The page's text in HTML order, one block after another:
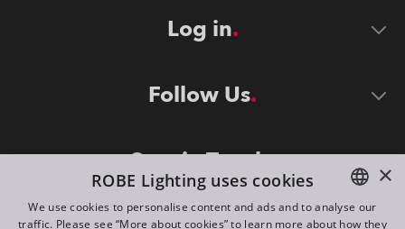
Log in
Follow Us
Stay in Touch
ENGLISH
×
ROBE Lighting uses cookies
We use cookies to personalise content and ads and to analyse our
traffic. Please see “More about cookies” to learn more about how they